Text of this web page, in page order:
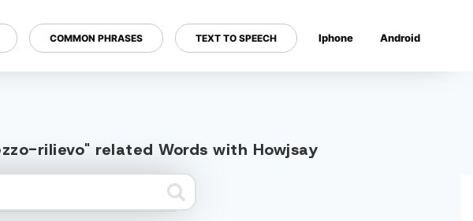
COMMON PHRASES TEXT TO SPEECH Iphone Android
rilievo" related Words with Howjsay